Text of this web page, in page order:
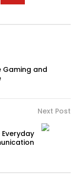
Gaming and
Next Post